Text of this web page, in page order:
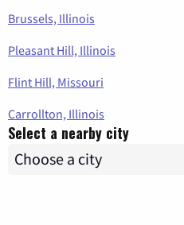
Brussels, Illinois
Pleasant Hill, Illinois
Flint Hill, Missouri
Carrollton, Illinois
Select a nearby city